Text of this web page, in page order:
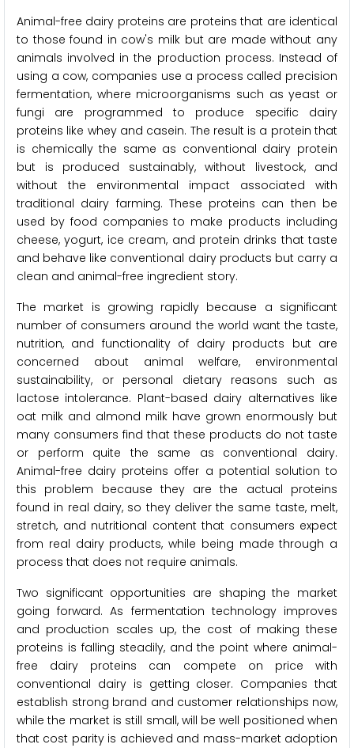
Animal-free dairy proteins are proteins that are identical
to those found in cow's milk but are made without any
animals involved in the production process. Instead of
using a cow, companies use a process called precision
fermentation, where microorganisms such as yeast or
fungi are programmed to produce specific dairy
proteins like whey and casein. The result is a protein that
is chemically the same as conventional dairy protein
but is produced sustainably, without livestock, and
without the environmental impact associated with
traditional dairy farming. These proteins can then be
used by food companies to make products including
cheese, yogurt, ice cream, and protein drinks that taste
and behave like conventional dairy products but carry a
clean and animal-free ingredient story.
The market is growing rapidly because a significant
number of consumers around the world want the taste,
nutrition, and functionality of dairy products but are
concerned about animal welfare, environmental
sustainability, or personal dietary reasons such as
lactose intolerance. Plant-based dairy alternatives like
oat milk and almond milk have grown enormously but
many consumers find that these products do not taste
or perform quite the same as conventional dairy.
Animal-free dairy proteins offer a potential solution to
this problem because they are the actual proteins
found in real dairy, so they deliver the same taste, melt,
stretch, and nutritional content that consumers expect
from real dairy products, while being made through a
process that does not require animals.
Two significant opportunities are shaping the market
going forward. As fermentation technology improves
and production scales up, the cost of making these
proteins is falling steadily, and the point where animal-
free dairy proteins can compete on price with
conventional dairy is getting closer. Companies that
establish strong brand and customer relationships now,
while the market is still small, will be well positioned when
that cost parity is achieved and mass-market adoption